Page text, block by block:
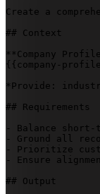
Create a
## Context
{{company-
*Provide:
## Requirements
- Balance
- Ground all
- Prioritize
- Ensure
## Output